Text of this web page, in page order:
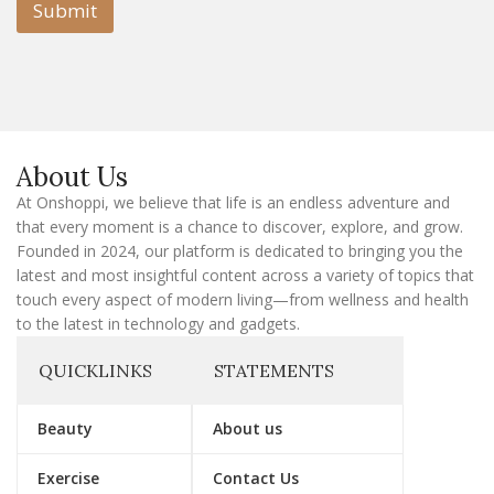
m
i
l
Submit
About Us
At Onshoppi, we believe that life is an endless adventure and
that every moment is a chance to discover, explore, and grow.
Founded in 2024, our platform is dedicated to bringing you the
latest and most insightful content across a variety of topics that
touch every aspect of modern living—from wellness and health
to the latest in technology and gadgets.
QUICKLINKS
Beauty
Exercise
STATEMENTS
About us
Contact Us